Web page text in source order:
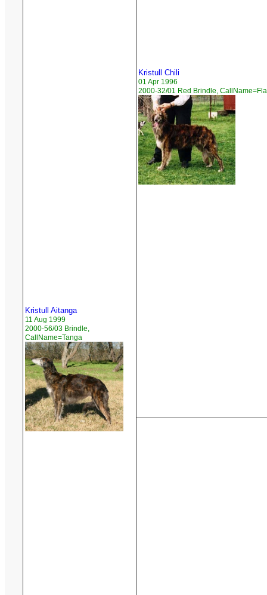
Kristull Aitanga
11 Aug 1999
2000-56/03 Brindle,
CallName=Tanga
Kristull Chili
01 Apr 1996
2000-32/01 Red Brindle,